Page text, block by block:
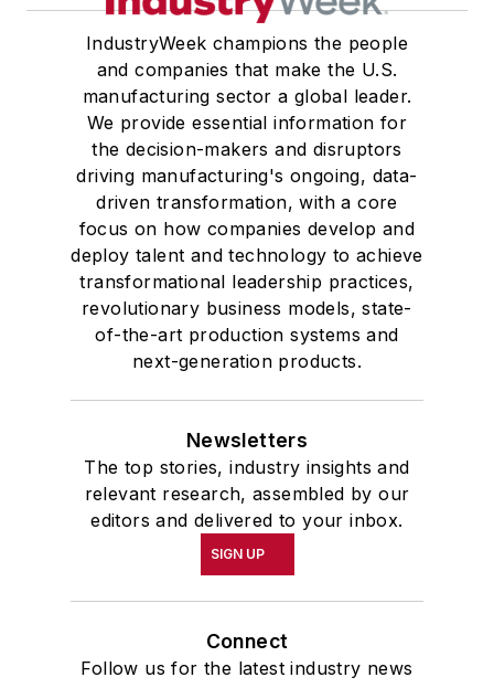
IndustryWeek champions the people
and companies that make the U.S.
manufacturing sector a global leader.
We provide essential information for
the decision-makers and disruptors
driving manufacturing's ongoing, data-
driven transformation, with a core
focus on how companies develop and
deploy talent and technology to achieve
transformational leadership practices,
revolutionary business models, state-
of-the-art production systems and
next-generation products.
Newsletters
The top stories, industry insights and
relevant research, assembled by our
editors and delivered to your inbox.
SIGN UP
Connect
Follow us for the latest industry news